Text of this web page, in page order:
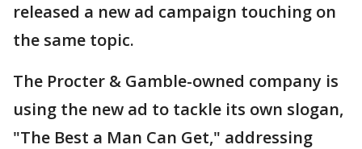
released a new ad campaign touching on
the same topic.
The Procter & Gamble-owned company is
using the new ad to tackle its own slogan,
"The Best a Man Can Get," addressing